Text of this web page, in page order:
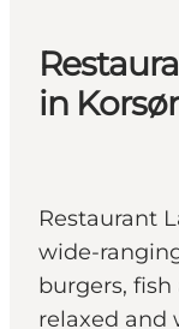
in Korsør
Restaurant
wide-
burgers,
relaxed and